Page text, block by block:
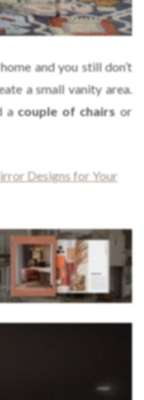
and you still don’t
a small vanity area.
acouple of chairs or
Designs for Your